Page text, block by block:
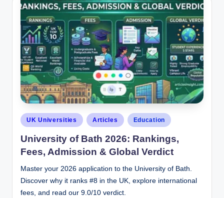
UK Universities Articles Education
University of Bath 2026: Rankings,
Fees, Admission & Global Verdict
Master your 2026 application to the University of Bath.
Discover why it ranks #8 in the UK, explore international
fees, and read our 9.0/10 verdict.